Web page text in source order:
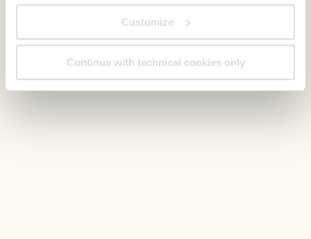
Customize
Continue with technical cookies only